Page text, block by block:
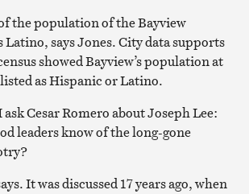
the population of the Bayview
says Jones. City data supports
showed Bayview’s population at
as Hispanic or Latino.
Cesar Romero about Joseph Lee:
leaders know of the long-gone
It was discussed 17 years ago, when